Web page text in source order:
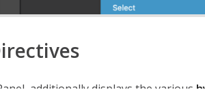
additionally displays the various